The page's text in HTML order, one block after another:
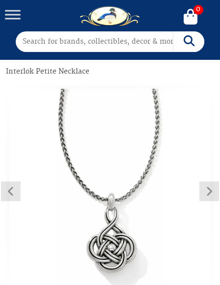
Search for: Search
0
Interlok Petite Necklace